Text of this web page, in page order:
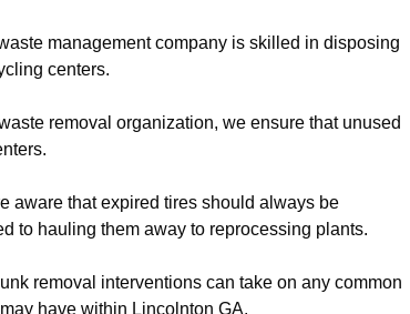
management company is skilled in disposing
centers.
removal organization, we ensure that unused
aware that expired tires should always be
to hauling them away to reprocessing plants.
removal interventions can take on any common
have within Lincolnton GA.